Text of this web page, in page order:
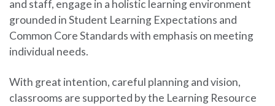
and staff, engage in a holistic learning environment
grounded in Student Learning Expectations and
Common Core Standards with emphasis on meeting
individual needs.
With great intention, careful planning and vision,
classrooms are supported by the Learning Resource